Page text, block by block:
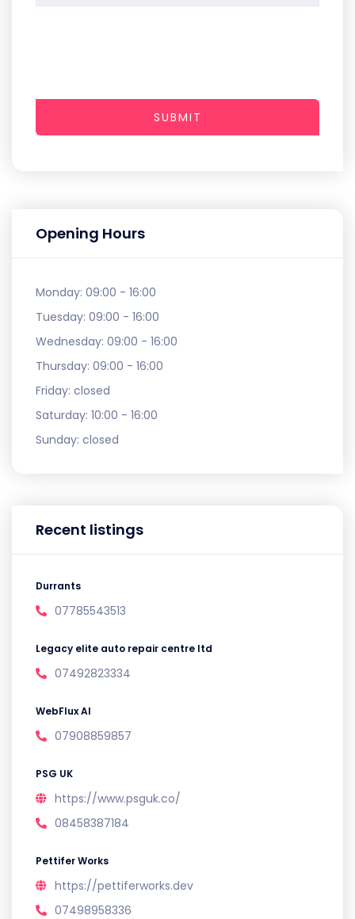
Opening Hours
Monday: 09:00 - 16:00
Tuesday: 09:00 - 16:00
Wednesday: 09:00 - 16:00
Thursday: 09:00 - 16:00
Friday: closed
Saturday: 10:00 - 16:00
Sunday: closed
Recent listings
Durrants
07785543513
Legacy elite auto repair centre ltd
07492823334
WebFlux AI
07908859857
PSG UK
https://www.psguk.co/
08458387184
Pettifer Works
https://pettiferworks.dev
07498958336
SUBMIT